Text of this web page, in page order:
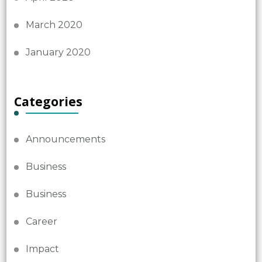
March 2020
January 2020
Categories
Announcements
Business
Business
Career
Impact